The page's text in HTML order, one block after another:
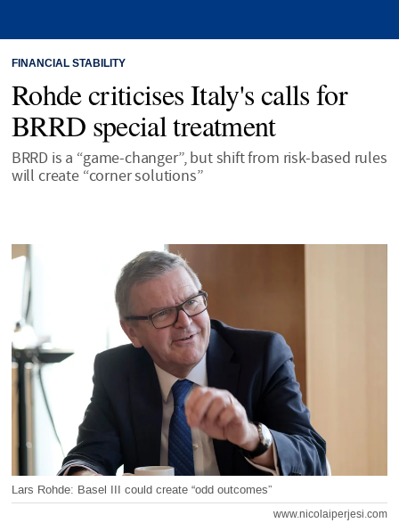
FINANCIAL STABILITY
Rohde criticises Italy's calls for
BRRD special treatment
BRRD is a “game-changer”, but shift from risk-based rules
will create “corner solutions”
Lars Rohde: Basel III could create “odd outcomes”
www.nicolaiperjesi.com